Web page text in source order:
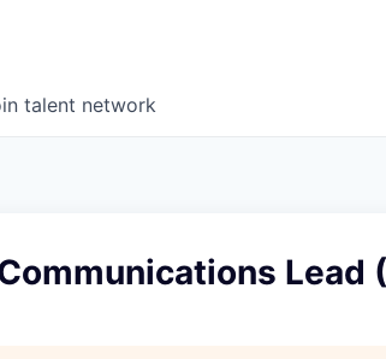
talent network
Lead